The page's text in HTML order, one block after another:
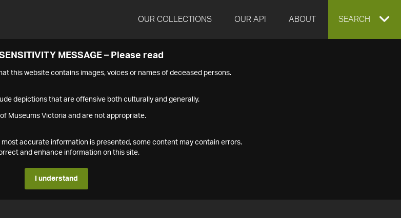
OUR COLLECTIONS OUR API ABOUT EXPAND
SEARCH
MESSAGE – Please read
this website contains images, voices or names of deceased persons.
depictions that are offensive both culturally and generally.
Museums Victoria and are not appropriate.
accurate information is presented, some content may contain errors.
and enhance information on this site.
I understand